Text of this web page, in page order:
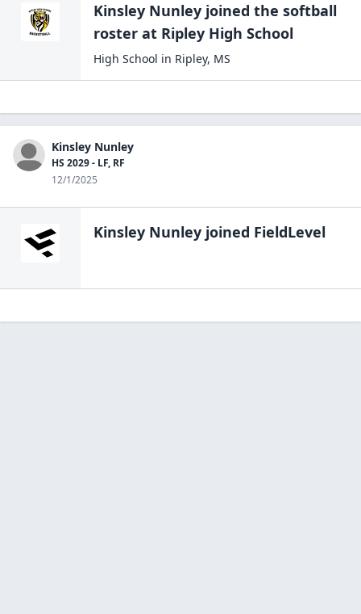
Kinsley Nunley joined the softball
roster at Ripley High School
High School in Ripley, MS
Kinsley Nunley
HS 2029 - LF, RF
12/1/2025
Kinsley Nunley joined FieldLevel